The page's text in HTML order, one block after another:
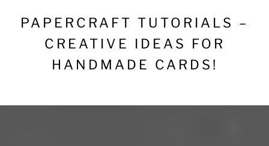
PAPERCRAFT TUTORIALS –
CREATIVE IDEAS FOR
HANDMADE CARDS!